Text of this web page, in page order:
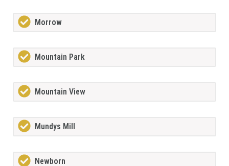
Morrow
Mountain Park
Mountain View
Mundys Mill
Newborn